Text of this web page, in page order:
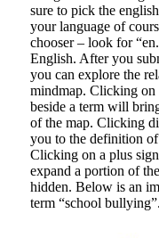
sure to pick the
your language of
chooser – look for
English. After you
you can explore the
mindmap. Clicking on
beside a term will
of the map. Clicking
you to the definition
Clicking on a plus
expand a portion of
hidden. Below is an
term “school bullying”.